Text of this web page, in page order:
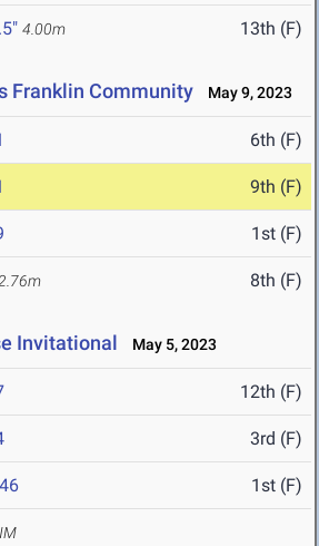
4.00m 13th (F)
Franklin Community May 9, 2023
6th (F)
9th (F)
1st (F)
2.76m 8th (F)
Invitational May 5, 2023
12th (F)
3rd (F)
1st (F)